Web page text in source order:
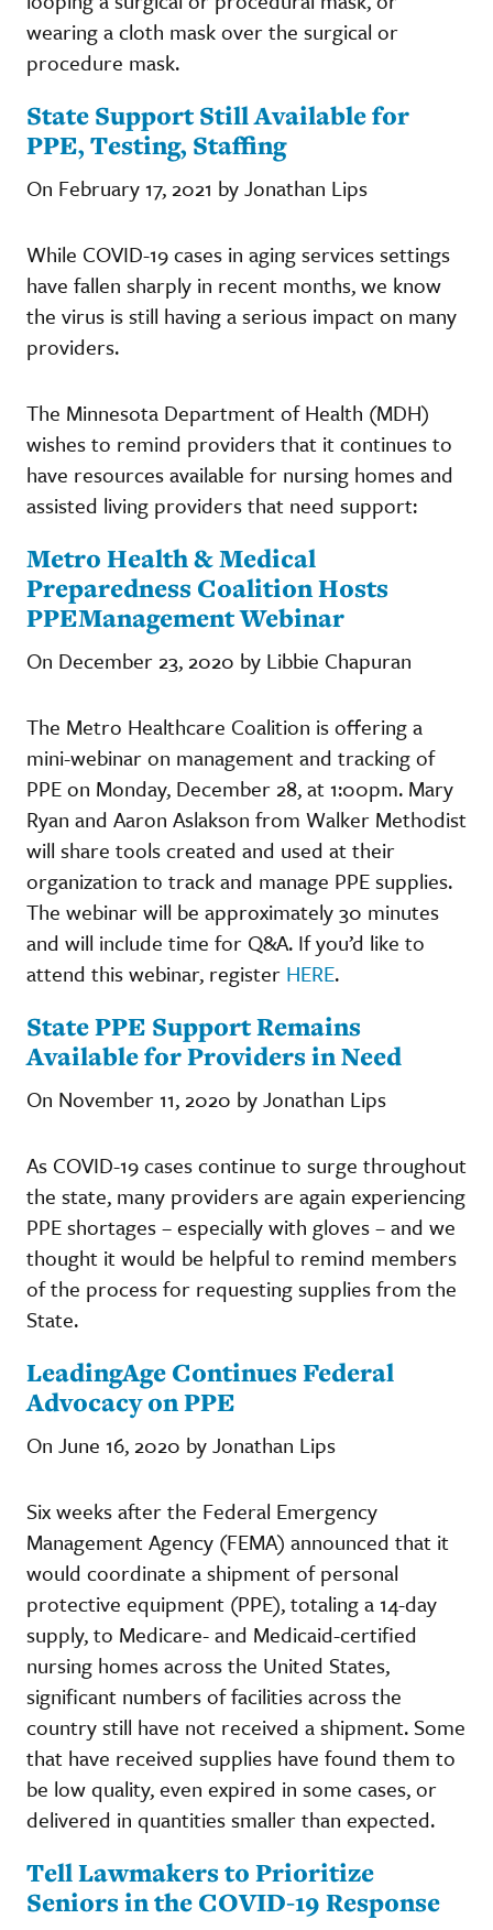
wearing a cloth mask over the surgical or
procedure mask.
State Support Still Available for
PPE, Testing, Staffing
On February 17, 2021 by Jonathan Lips
While COVID-19 cases in aging services settings
have fallen sharply in recent months, we know
the virus is still having a serious impact on many
providers.
The Minnesota Department of Health (MDH)
wishes to remind providers that it continues to
have resources available for nursing homes and
assisted living providers that need support:
Metro Health & Medical
Preparedness Coalition Hosts
PPEManagement Webinar
On December 23, 2020 by Libbie Chapuran
The Metro Healthcare Coalition is offering a
mini-webinar on management and tracking of
PPE on Monday, December 28, at 1:00pm. Mary
Ryan and Aaron Aslakson from Walker Methodist
will share tools created and used at their
organization to track and manage PPE supplies.
The webinar will be approximately 30 minutes
and will include time for Q&A. If you’d like to
attend this webinar, register HERE.
State PPE Support Remains
Available for Providers in Need
On November 11, 2020 by Jonathan Lips
As COVID-19 cases continue to surge throughout
the state, many providers are again experiencing
PPE shortages – especially with gloves – and we
thought it would be helpful to remind members
of the process for requesting supplies from the
State.
LeadingAge Continues Federal
Advocacy on PPE
On June 16, 2020 by Jonathan Lips
Six weeks after the Federal Emergency
Management Agency (FEMA) announced that it
would coordinate a shipment of personal
protective equipment (PPE), totaling a 14-day
supply, to Medicare- and Medicaid-certified
nursing homes across the United States,
significant numbers of facilities across the
country still have not received a shipment. Some
that have received supplies have found them to
be low quality, even expired in some cases, or
delivered in quantities smaller than expected.
Tell Lawmakers to Prioritize
Seniors in the COVID-19 Response